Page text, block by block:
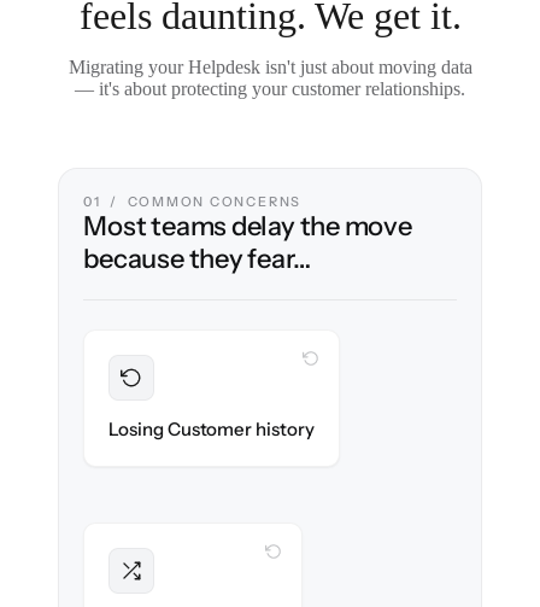
feels daunting. We get it.
Migrating your Helpdesk isn't just about moving data
— it's about protecting your customer relationships.
01 / COMMON CONCERNS
Most teams delay the move
because they fear…
Losing Customer history
WITH CLONEPARTNER
with 100% fidelity.
WITH CLONEPARTNER